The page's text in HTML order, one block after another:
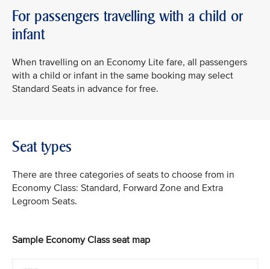
For passengers travelling with a child or
infant
When travelling on an Economy Lite fare, all passengers
with a child or infant in the same booking may select
Standard Seats in advance for free.
Seat types
There are three categories of seats to choose from in
Economy Class: Standard, Forward Zone and Extra
Legroom Seats.
Sample Economy Class seat map